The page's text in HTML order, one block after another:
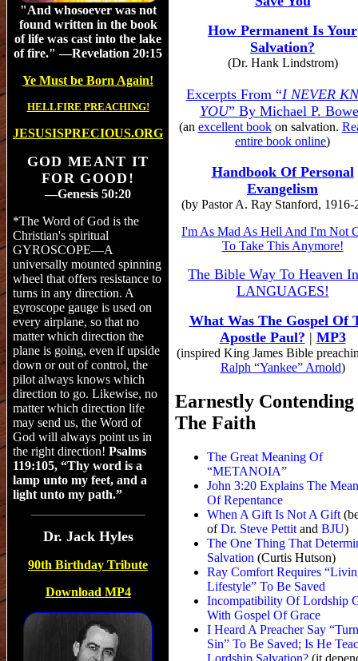
"And whosoever was not
found written in the book
of life was cast into the lake
of fire." —Revelation 20:15
Ye Must be Born Again!
HELLFIRE PREACHING!
JESUSISPRECIOUS.ORG
GOD MEANT IT
FOR GOOD!
—Genesis 50:20
*The Word of God is the
Christian's spiritual
GYROSCOPE—A
universally mounted spinning
wheel that offers resistance to
turns in any direction. A
gyroscope gauge is used on
every airplane, so that no
matter which direction the
plane is going, even if upside
down or out of control, the
pilot always knows which
direction to go. Likewise, no
matter which direction life
may send us, the Word of
God will always point us in
the right direction! Psalms
119:105, “Thy word is a
lamp unto my feet, and a
light unto my path.”
Dr. Jack Hyles
90th Birthday Tribute
Download MP4
How Permanent Is Your
Salvation?
(Dr. Hank Lindstrom)
Excerpts From “I NEVER
YOU” By Michael P.
(an excellent bookon salvation.
entire book online)
Handbook Of Personal
Evangelism
(by Pastor A. Ray Stanford, 1916-
I'm As Mad As Hell And I'm Not
To Take This Anymore!
The Bible Way To Heaven
LANGUAGES!
What Was The Gospel Of
Apostle Paul? | MP3
(inspired King James Bible
Ralph “Yankee” Arnold)
Earnestly
The Faith
The Great Meaning Of
“METANOIA”
John 3:20 Explains The
Of Repentance
When A Gift Is Not A Gift
ofDr. Steve Pettit and BJU)
The One Thing That
Salvation (Curtis Hutson)
Ray Comfort Requires
Lifestyle” To Be Saved
Incompatibility Of Lordship
With Gospel Of Grace
I Heard A Preacher Say
Sin” To Be Saved; Is He